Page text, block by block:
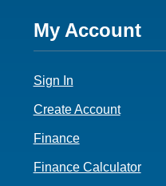
Footer
4
My Account
Sign In
Create Account
Finance
Finance Calculator